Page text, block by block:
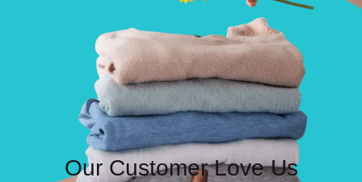
Our Customer Love Us